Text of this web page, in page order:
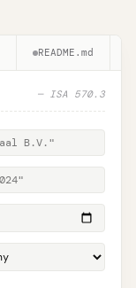
README.md
—ISA 570.3